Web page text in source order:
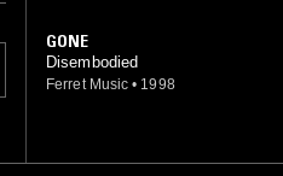
GONE
Disembodied
Ferret Music • 1998